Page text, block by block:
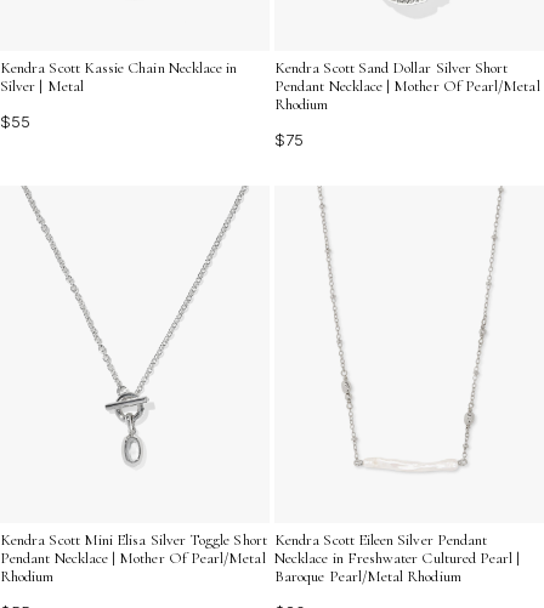
Kendra Scott Kassie Chain Necklace in
Silver | Metal
$55
Kendra Scott Sand Dollar Silver Short
Pendant Necklace | Mother Of Pearl/Metal
Rhodium
$75
Kendra Scott Mini Elisa Silver Toggle Short
Pendant Necklace | Mother Of Pearl/Metal
Rhodium
Kendra Scott Eileen Silver Pendant
Necklace in Freshwater Cultured Pearl |
Baroque Pearl/Metal Rhodium